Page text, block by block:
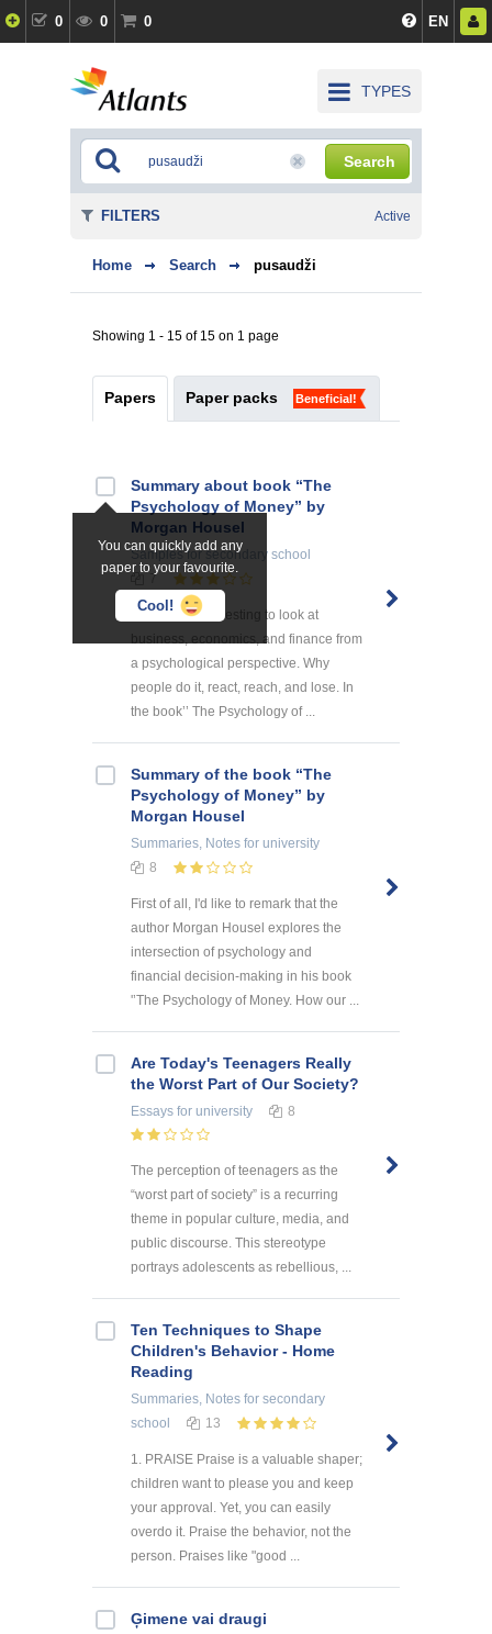
0 0 0 EN
TYPES
Search
Home Search pusaudži
Showing 1 - 15 of 15 on 1 page
Papers Paper packs Beneficial!
You can quickly add any
paper to your favourite.
Cool!
Summary about book “The
Psychology of Money” by
Morgan Housel
Samplesfor secondary school
7
It is always interesting to look at
business, economics, and finance from
a psychological perspective. Why
people do it, react, reach, and lose. In
the book’’ The Psychology of ...
Summary of the book “The
Psychology of Money” by
Morgan Housel
Summaries, Notes for university
8
First of all, I'd like to remark that the
author Morgan Housel explores the
intersection of psychology and
financial decision-making in his book
'’The Psychology of Money. How our ...
Are Today's Teenagers Really
the Worst Part of Our Society?
Essays for university 8
The perception of teenagers as the
“worst part of society” is a recurring
theme in popular culture, media, and
public discourse. This stereotype
portrays adolescents as rebellious, ...
Ten Techniques to Shape
Children's Behavior - Home
Reading
Summaries, Notes for secondary
school
13
1. PRAISE Praise is a valuable shaper;
children want to please you and keep
your approval. Yet, you can easily
overdo it. Praise the behavior, not the
person. Praises like "good ...
Ģimene vai draugi
FILTERS Active